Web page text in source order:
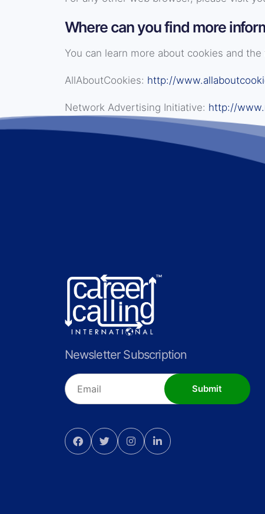
Where can you find more
You can learn more about cookies and
AllAboutCookies: http://
Network Advertising Initiative: http://
Newsletter Subscription
Submit